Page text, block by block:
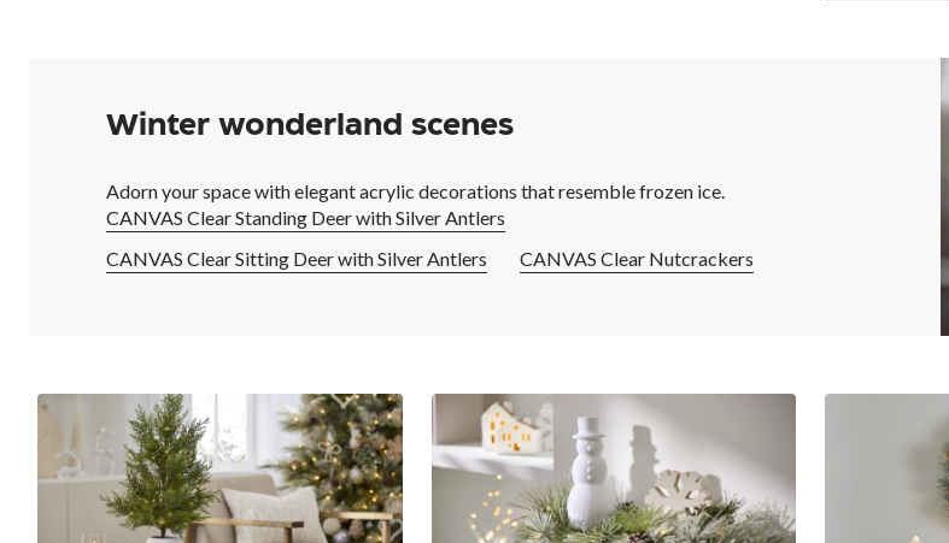
Winter wonderland scenes
Adorn your space with elegant acrylic decorations that resemble frozen ice.
CANVAS Clear Standing Deer with Silver Antlers
CANVAS Clear Sitting Deer with Silver Antlers
CANVAS Clear Nutcrackers